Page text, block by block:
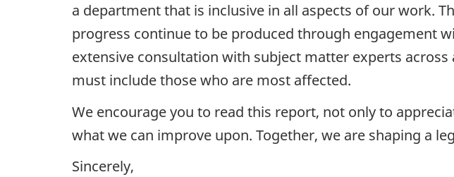
a department that is inclusive in all aspects of our work.
progress continue to be produced through engagement
extensive consultation with subject matter experts
must include those who are most affected.
We encourage you to read this report, not only to
what we can improve upon. Together, we are shaping a
Sincerely,